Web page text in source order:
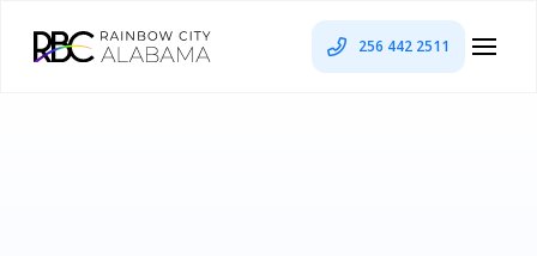
256 442 2511